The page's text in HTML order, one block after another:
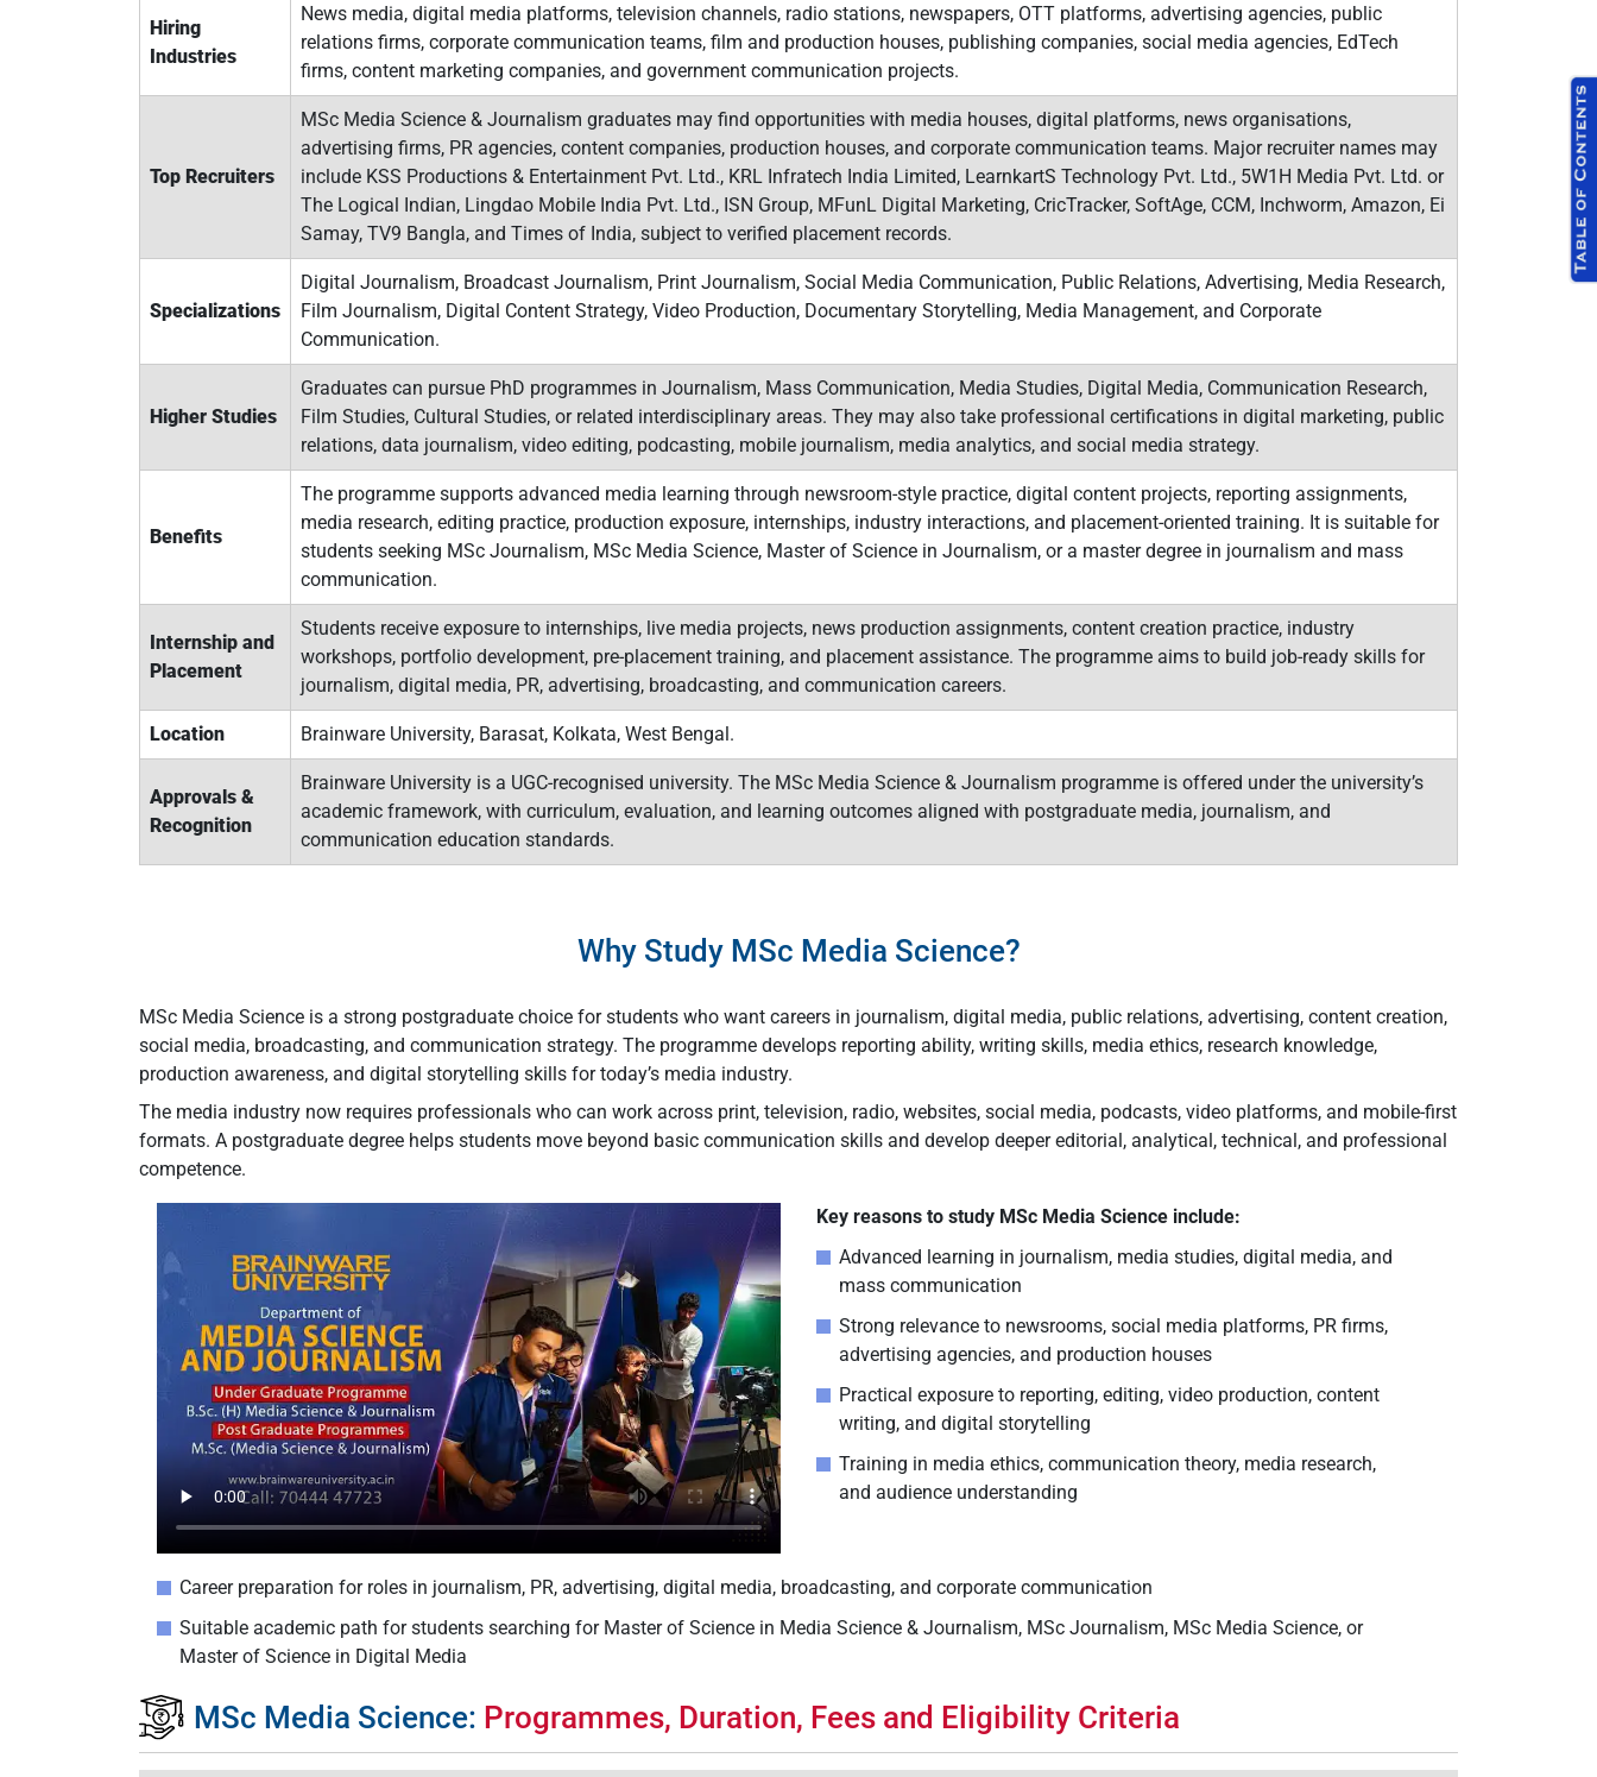
Hiring
Industries
News media, digital media platforms, television channels, radio stations, newspapers, OTT platforms, advertising agencies, public
relations firms, corporate communication teams, film and production houses, publishing companies, social media agencies, EdTech
firms, content marketing companies, and government communication projects.
Top Recruiters
MSc Media Science & Journalism graduates may find opportunities with media houses, digital platforms, news organisations,
advertising firms, PR agencies, content companies, production houses, and corporate communication teams. Major recruiter names may
include KSS Productions & Entertainment Pvt. Ltd., KRL Infratech India Limited, LearnkartS Technology Pvt. Ltd., 5W1H Media Pvt. Ltd. or
The Logical Indian, Lingdao Mobile India Pvt. Ltd., ISN Group, MFunL Digital Marketing, CricTracker, SoftAge, CCM, Inchworm, Amazon, Ei
Samay, TV9 Bangla, and Times of India, subject to verified placement records.
Specializations
Digital Journalism, Broadcast Journalism, Print Journalism, Social Media Communication, Public Relations, Advertising, Media Research,
Film Journalism, Digital Content Strategy, Video Production, Documentary Storytelling, Media Management, and Corporate
Communication.
Higher Studies
Graduates can pursue PhD programmes in Journalism, Mass Communication, Media Studies, Digital Media, Communication Research,
Film Studies, Cultural Studies, or related interdisciplinary areas. They may also take professional certifications in digital marketing, public
relations, data journalism, video editing, podcasting, mobile journalism, media analytics, and social media strategy.
Benefits
The programme supports advanced media learning through newsroom-style practice, digital content projects, reporting assignments,
media research, editing practice, production exposure, internships, industry interactions, and placement-oriented training. It is suitable for
students seeking MSc Journalism, MSc Media Science, Master of Science in Journalism, or a master degree in journalism and mass
communication.
Internship and
Placement
Students receive exposure to internships, live media projects, news production assignments, content creation practice, industry
workshops, portfolio development, pre-placement training, and placement assistance. The programme aims to build job-ready skills for
journalism, digital media, PR, advertising, broadcasting, and communication careers.
Location Brainware University, Barasat, Kolkata, West Bengal.
Approvals &
Recognition
Brainware University is a UGC-recognised university. The MSc Media Science & Journalism programme is offered under the university’s
academic framework, with curriculum, evaluation, and learning outcomes aligned with postgraduate media, journalism, and
communication education standards.
Why Study MSc Media Science?
MSc Media Science is a strong postgraduate choice for students who want careers in journalism, digital media, public relations, advertising, content creation,
social media, broadcasting, and communication strategy. The programme develops reporting ability, writing skills, media ethics, research knowledge,
production awareness, and digital storytelling skills for today’s media industry.
The media industry now requires professionals who can work across print, television, radio, websites, social media, podcasts, video platforms, and mobile-first
formats. A postgraduate degree helps students move beyond basic communication skills and develop deeper editorial, analytical, technical, and professional
competence.
Key reasons to study MSc Media Science include:
Advanced learning in journalism, media studies, digital media, and
mass communication
Strong relevance to newsrooms, social media platforms, PR firms,
advertising agencies, and production houses
Practical exposure to reporting, editing, video production, content
writing, and digital storytelling
Training in media ethics, communication theory, media research,
and audience understanding
Career preparation for roles in journalism, PR, advertising, digital media, broadcasting, and corporate communication
Suitable academic path for students searching for Master of Science in Media Science & Journalism, MSc Journalism, MSc Media Science, or
Master of Science in Digital Media
MSc Media Science: Programmes, Duration, Fees and Eligibility Criteria